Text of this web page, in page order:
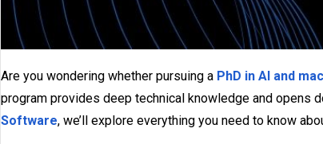
Are you wondering whether pursuing a PhD in AI and
program provides deep technical knowledge and opens
Software, we’ll explore everything you need to know